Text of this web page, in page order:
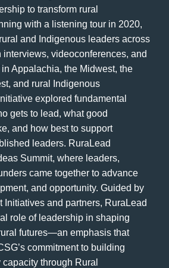
to transform rural
with a listening tour in 2020,
and Indigenous leaders across
interviews, videoconferences, and
in Appalachia, the Midwest, the
and rural Indigenous
explored fundamental
gets to lead, what good
and how best to support
leaders. RuraLead
Summit, where leaders,
came together to advance
and opportunity. Guided by
Initiatives and partners, RuraLead
role of leadership in shaping
futures—an emphasis that
commitment to building
through Rural